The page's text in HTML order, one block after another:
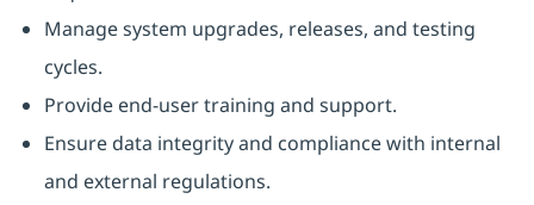
Manage system upgrades, releases, and testing
cycles.
Provide end-user training and support.
Ensure data integrity and compliance with internal
and external regulations.